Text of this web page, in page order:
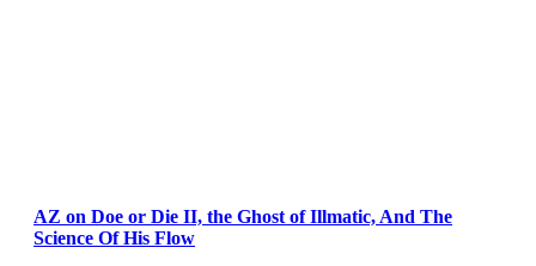
AZ on Doe or Die II, the Ghost of Illmatic, And The
Science Of His Flow